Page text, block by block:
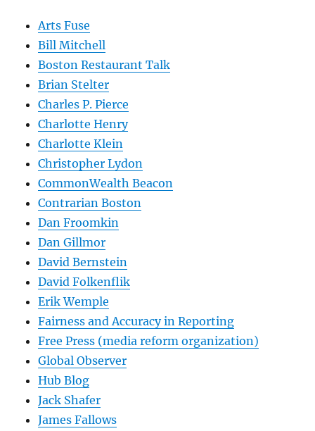
Arts Fuse
Bill Mitchell
Boston Restaurant Talk
Brian Stelter
Charles P. Pierce
Charlotte Henry
Charlotte Klein
Christopher Lydon
CommonWealth Beacon
Contrarian Boston
Dan Froomkin
Dan Gillmor
David Bernstein
David Folkenflik
Erik Wemple
Fairness and Accuracy in Reporting
Free Press (media reform organization)
Global Observer
Hub Blog
Jack Shafer
James Fallows